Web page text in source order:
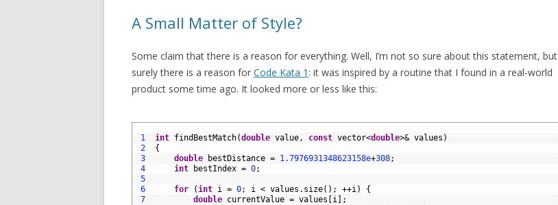
A Small Matter of Style?
Some claim that there is a reason for everything. Well, I’m not so sure about this statement, but
surely there is a reason for Code Kata 1 : it was inspired by a routine that I found in a real-world
product some time ago. It looked more or less like this:
1 int findBestMatch(double value, const vector<double>& values )
2
{
3
double bestDistance = 1.7976931348623158e+308;
4
int bestIndex = 0;
5
6
for (int i = 0; i < values . size( ) ; ++i)
{
7
double currentValue = values i
;